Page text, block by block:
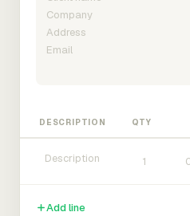
DESCRIPTION QTY
Add line